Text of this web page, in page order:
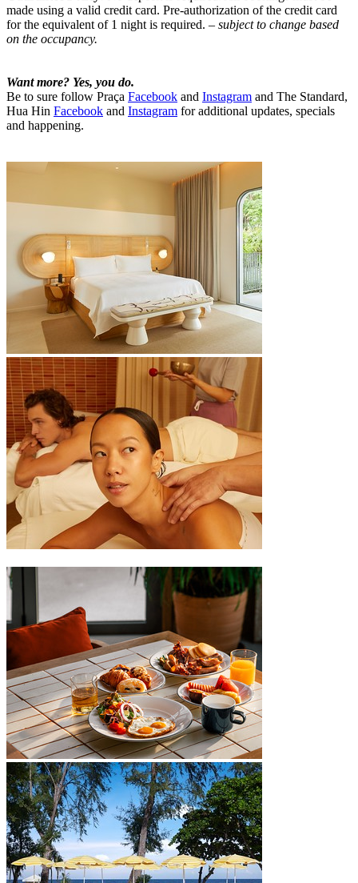
made using a valid credit card. Pre-authorization of the credit card
for the equivalent of 1 night is required. – subject to change based
on the occupancy.
Want more? Yes, you do.
Be to sure follow Praça Facebook and Instagram and The Standard,
Hua Hin Facebook and Instagram for additional updates, specials
and happening.